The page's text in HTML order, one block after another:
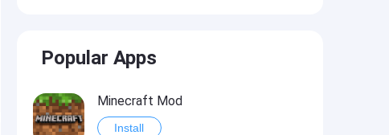
Popular Apps
Minecraft Mod
Install